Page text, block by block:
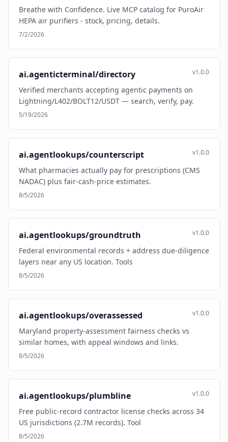
Breathe with Confidence. Live MCP catalog for PuroAir
HEPA air purifiers - stock, pricing, details.
7/2/2026
ai.agenticterminal/directory v1.0.0
Verified merchants accepting agentic payments on
Lightning/L402/BOLT12/USDT — search, verify, pay.
5/19/2026
ai.agentlookups/counterscript v1.0.0
What pharmacies actually pay for prescriptions (CMS
NADAC) plus fair-cash-price estimates.
8/5/2026
ai.agentlookups/groundtruth v1.0.0
Federal environmental records + address due-diligence
layers near any US location. Tools
8/5/2026
ai.agentlookups/overassessed v1.0.0
Maryland property-assessment fairness checks vs
similar homes, with appeal windows and links.
8/5/2026
ai.agentlookups/plumbline v1.0.0
Free public-record contractor license checks across 34
US jurisdictions (2.7M records). Tool
8/5/2026